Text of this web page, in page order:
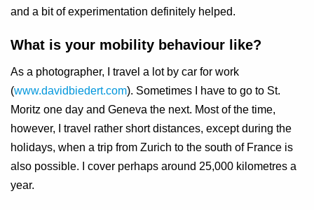
and a bit of experimentation definitely helped.
What is your mobility behaviour like?
As a photographer, I travel a lot by car for work
(www.davidbiedert.com). Sometimes I have to go to St.
Moritz one day and Geneva the next. Most of the time,
however, I travel rather short distances, except during the
holidays, when a trip from Zurich to the south of France is
also possible. I cover perhaps around 25,000 kilometres a
year.